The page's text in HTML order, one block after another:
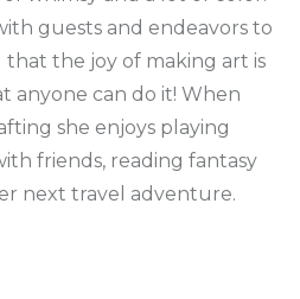
guests and endeavors to
the joy of making art is
anyone can do it! When
she enjoys playing
friends, reading fantasy
next travel adventure.